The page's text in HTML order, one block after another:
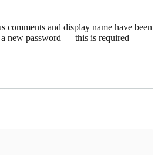
and display name have been
new password — this is required